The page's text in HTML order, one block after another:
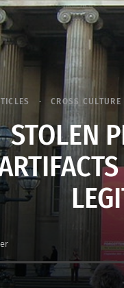
CROSS CULTURE
STOLEN